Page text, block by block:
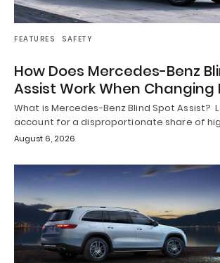
FEATURES SAFETY
How Does Mercedes-Benz
Assist Work When Changing
What is Mercedes-Benz Blind Spot Assist?
account for a disproportionate share of
August 6, 2026